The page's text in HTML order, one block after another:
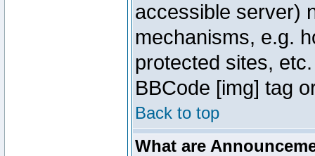
accessible server)
mechanisms, e.g.
protected sites,
BBCode [img] tag
Back to top
What are